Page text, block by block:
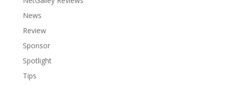
News
Review
Sponsor
Spotlight
Tips